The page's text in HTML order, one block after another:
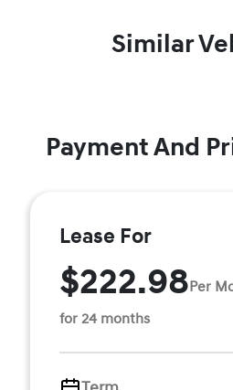
Similar
Payment And
Lease For
$222.98Per
for 24 months